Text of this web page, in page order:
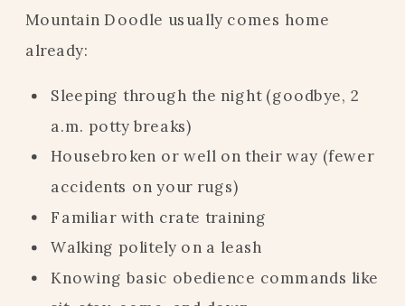
Mountain Doodle usually comes home
already:
Sleeping through the night (goodbye, 2
a.m. potty breaks)
Housebroken or well on their way (fewer
accidents on your rugs)
Familiar with crate training
Walking politely on a leash
Knowing basic obedience commands like